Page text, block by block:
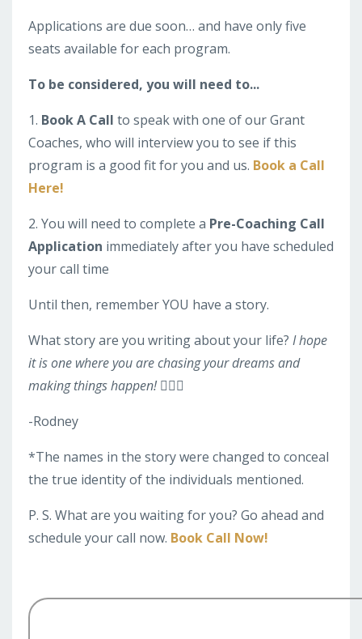
Applications are due soon… and have only five
seats available for each program.
To be considered, you will need to...
1. Book A Call to speak with one of our Grant
Coaches, who will interview you to see if this
program is a good fit for you and us. Book a Call
Here!
2. You will need to complete a Pre-Coaching Call
Application immediately after you have scheduled
your call time
Until then, remember YOU have a story.
What story are you writing about your life? I hope
it is one where you are chasing your dreams and
making things happen! 🏃🏽‍♀️
-Rodney
*The names in the story were changed to conceal
the true identity of the individuals mentioned.
P. S. What are you waiting for you? Go ahead and
schedule your call now. Book Call Now!